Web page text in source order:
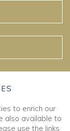
to enrich our
also available to
use the links